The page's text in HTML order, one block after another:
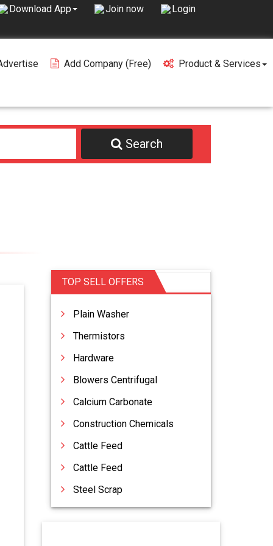
Download App Join now Login
Add Company (free) Product & Services
Search
TOP SELL OFFERS
Plain Washer
Thermistors
Hardware
Blowers Centrifugal
Calcium Carbonate
Construction Chemicals
Cattle Feed
Cattle Feed
Steel Scrap
Vacuum Lifters